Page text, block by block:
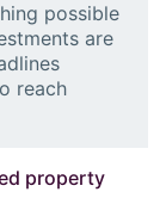
possible
are
reach
property